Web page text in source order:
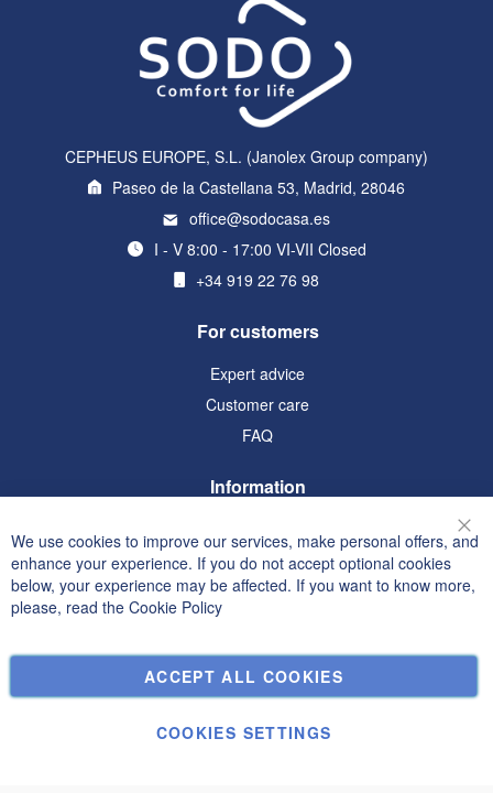
CEPHEUS EUROPE, S.L. (Janolex Group company)
Paseo de la Castellana 53, Madrid, 28046
office@sodocasa.es
I - V 8:00 - 17:00 VI-VII Closed
+34 919 22 76 98
For customers
Expert advice
Customer care
FAQ
Information
Privacy and Cookie Policy
Search Terms
Advanced Search
Orders and Returns
Contact Us
We use cookies to improve our services, make personal offers, and
enhance your experience. If you do not accept optional cookies
below, your experience may be affected. If you want to know more,
please, read the Cookie Policy
ACCEPT ALL COOKIES
COOKIES SETTINGS